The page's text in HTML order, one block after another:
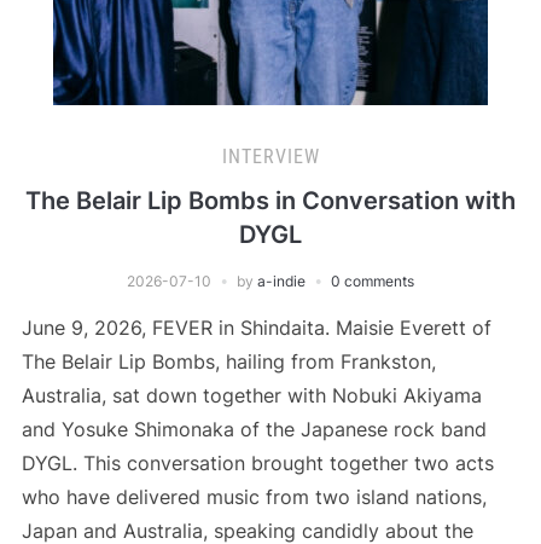
INTERVIEW
The Belair Lip Bombs in Conversation with
DYGL
2026-07-10 by a-indie 0 comments
June 9, 2026, FEVER in Shindaita. Maisie Everett of
The Belair Lip Bombs, hailing from Frankston,
Australia, sat down together with Nobuki Akiyama
and Yosuke Shimonaka of the Japanese rock band
DYGL. This conversation brought together two acts
who have delivered music from two island nations,
Japan and Australia, speaking candidly about the